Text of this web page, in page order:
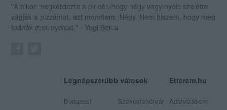
"Amikor megkérdezte a pincér, hogy négy vagy nyolc szeletre
vágják a pizzámat, azt mondtam; Négy. Nem hiszem, hogy meg
tudnék enni nyolcat." - Yogi Berra
Legnépszerűbb városok
Budapest
Székesfehérvár
Etterem.hu
Adatvédelem